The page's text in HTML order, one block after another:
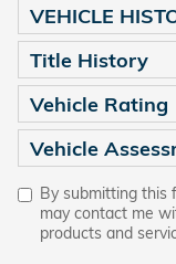
VEHICLE
Title History
Vehicle Rating
Vehicle
By submitting this
may contact me
products and